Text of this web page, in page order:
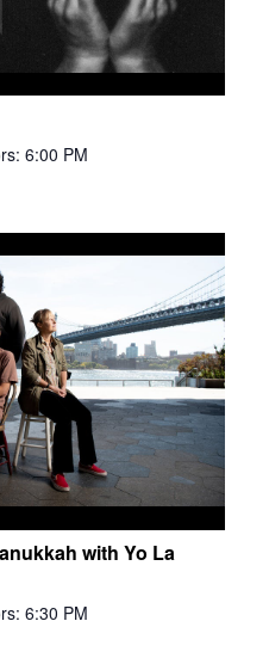
6:00 PM
with Yo La
6:30 PM